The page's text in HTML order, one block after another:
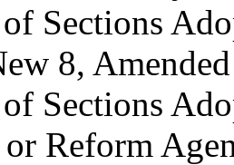
Sections
8,
Sections
Reform